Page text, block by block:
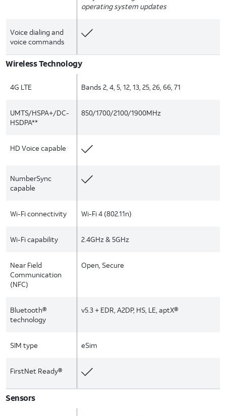
operating system updates
Voice dialing and
voice commands
Wireless Technology
4G LTE Bands 2, 4, 5, 12, 13, 25, 26, 66, 71
UMTS/HSPA+/DC-
HSDPA**
850/1700/2100/1900MHz
HD Voice capable
NumberSync
capable
Wi-Fi connectivity Wi-Fi 4 (802.11n)
Wi-Fi capability 2.4GHz & 5GHz
Near Field
Communication
(NFC)
Open, Secure
Bluetooth®
technology
v5.3 + EDR, A2DP, HS, LE, aptX®
SIM type eSim
FirstNet Ready®
Sensors